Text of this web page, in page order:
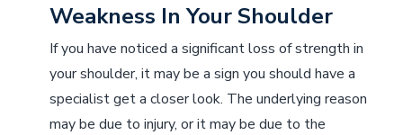
Weakness In Your Shoulder
If you have noticed a significant loss of strength in
your shoulder, it may be a sign you should have a
specialist get a closer look. The underlying reason
may be due to injury, or it may be due to the